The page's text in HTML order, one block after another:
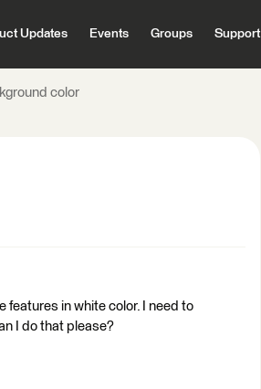
Updates Events Groups Support
color
features in white color. I need to
I do that please?